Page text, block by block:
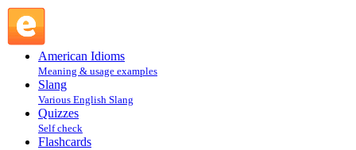
American Idioms
Meaning & usage examples
Slang
Various English Slang
Quizzes
Self check
Flashcards